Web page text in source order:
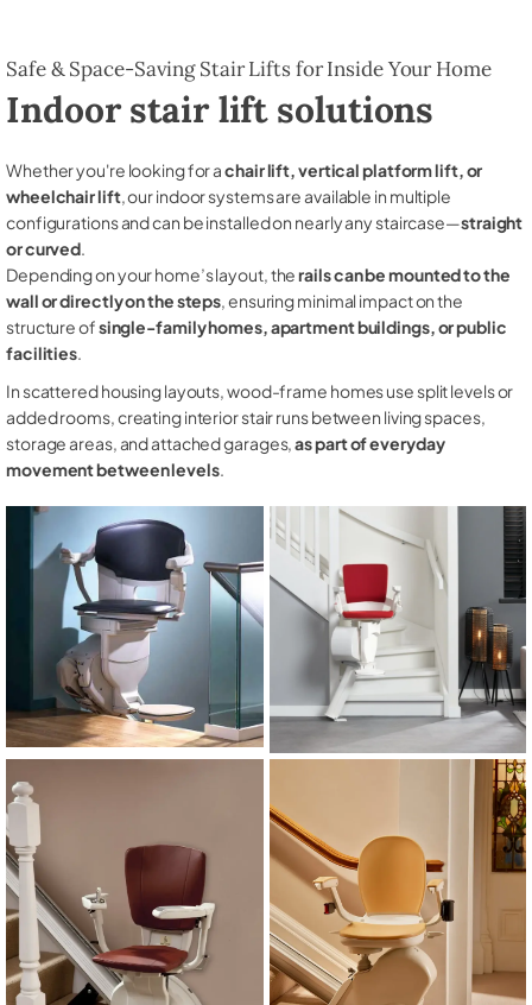
Safe & Space-Saving Stair Lifts for Inside Your Home
Indoor stair lift solutions
Whether you're looking for achair lift, vertical platform lift, or
wheelchair lift, our indoor systems are available in multiple
configurations and can be installed on nearly any staircase—straight
or curved.
Depending on your home’s layout, therails can be mounted to the
wall or directly on the steps, ensuring minimal impact on the
structure ofsingle-family homes, apartment buildings, or public
facilities.
In scattered housing layouts, wood-frame homes use split levels or
added rooms, creating interior stair runs between living spaces,
storage areas, and attached garages,as part of everyday
movement between levels.